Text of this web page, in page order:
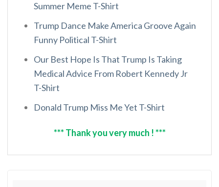
Summer Meme T-Shirt
Trump Dance Make America Groove Again
Funny Political T-Shirt
Our Best Hope Is That Trump Is Taking
Medical Advice From Robert Kennedy Jr
T-Shirt
Donald Trump Miss Me Yet T-Shirt
*** Thank you very much ! ***